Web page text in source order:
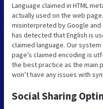
Language claimed in HTML
actually used on the web
misinterpreted by Google
has detected that English is
claimed language. Our
page’s claimed encoding is
the best practice as the main
won’t have any issues with
Social Sharing